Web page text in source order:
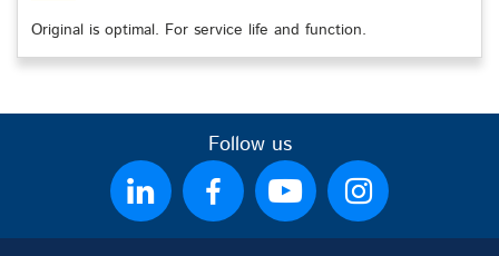
Original is optimal. For service life and function.
Follow us